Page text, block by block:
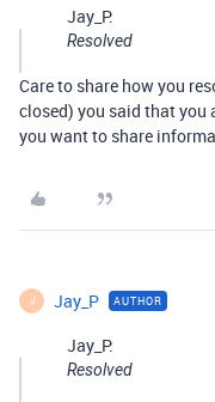
Jay_P:
Resolved
Care to share how you
closed) you said that you
you want to share
J Jay_P AUTHOR
Jay_P:
Resolved